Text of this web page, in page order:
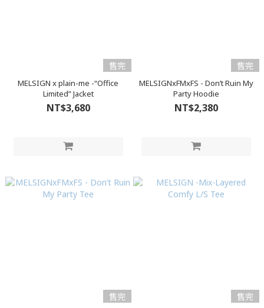
售完
MELSIGN x plain-me -“Office
Limited” Jacket
NT$3,680
售完
MELSIGNxFMxFS - Don’t Ruin My
Party Hoodie
NT$2,380
售完 售完